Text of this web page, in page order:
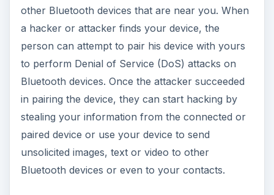
other Bluetooth devices that are near you. When
a hacker or attacker finds your device, the
person can attempt to pair his device with yours
to perform Denial of Service (DoS) attacks on
Bluetooth devices. Once the attacker succeeded
in pairing the device, they can start hacking by
stealing your information from the connected or
paired device or use your device to send
unsolicited images, text or video to other
Bluetooth devices or even to your contacts.